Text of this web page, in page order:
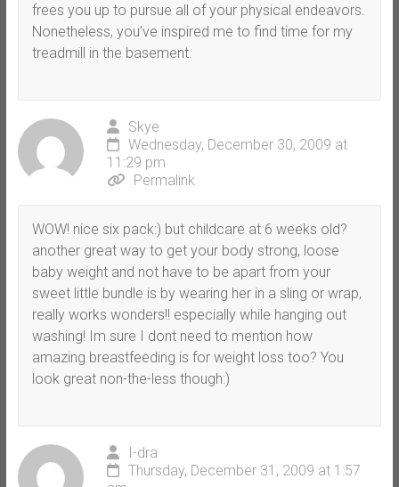
frees you up to pursue all of your physical endeavors.
Nonetheless, you’ve inspired me to find time for my
treadmill in the basement.
Skye
Wednesday, December 30, 2009 at
11:29 pm
Permalink
WOW! nice six pack:) but childcare at 6 weeks old?
another great way to get your body strong, loose
baby weight and not have to be apart from your
sweet little bundle is by wearing her in a sling or wrap,
really works wonders!! especially while hanging out
washing! Im sure I dont need to mention how
amazing breastfeeding is for weight loss too? You
look great non-the-less though:)
I-dra
Thursday, December 31, 2009 at 1:57